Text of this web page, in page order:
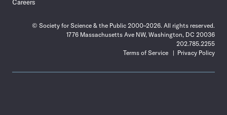
Careers
© Society for Science & the Public 2000–2026. All rights reserved.
1776 Massachusetts Ave NW, Washington, DC 20036
202.785.2255
Terms of Service
Privacy Policy